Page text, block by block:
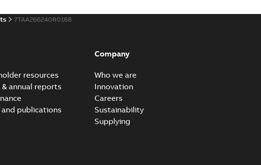
7TAA266240R0168
resources
annual reports
and publications
Company
Who we are
Innovation
Careers
Sustainability
Supplying